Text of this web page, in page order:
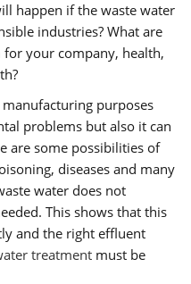
happen if the waste water
industries? What are
your company, health,
purposes
problems but also it can
are some possibilities of
diseases and many
water does not
This shows that this
and the right effluent
treatment must be